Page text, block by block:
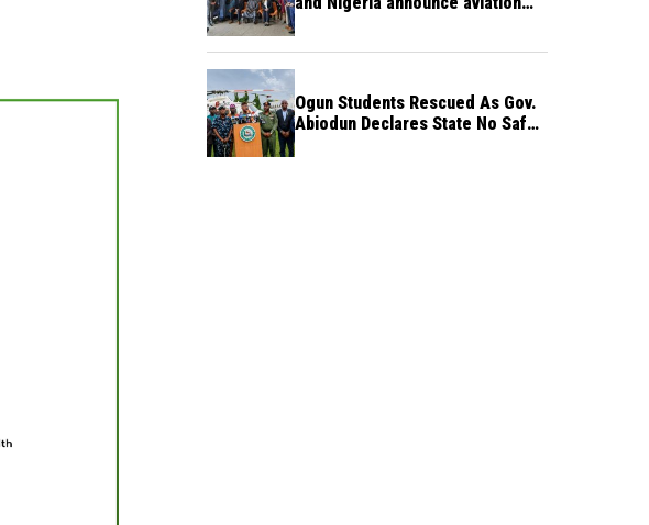
Ogun Students Rescued As Gov.
Abiodun Declares State No Safe